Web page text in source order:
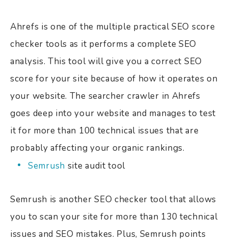
Ahrefs is one of the multiple practical SEO score
checker tools as it performs a complete SEO
analysis. This tool will give you a correct SEO
score for your site because of how it operates on
your website. The searcher crawler in Ahrefs
goes deep into your website and manages to test
it for more than 100 technical issues that are
probably affecting your organic rankings.
Semrush site audit tool
Semrush is another SEO checker tool that allows
you to scan your site for more than 130 technical
issues and SEO mistakes. Plus, Semrush points